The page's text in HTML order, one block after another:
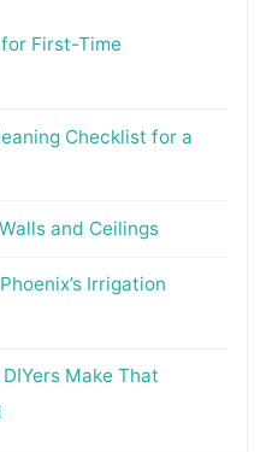
First-Time
Checklist for a
and Ceilings
Irrigation
Make That